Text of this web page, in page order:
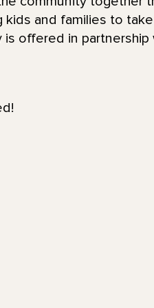
and families to
offered in